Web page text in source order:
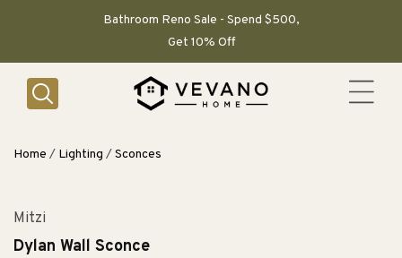
Bathroom Reno Sale - Spend $500,
Get 10% Off
Home / Lighting /Sconces
Mitzi
Dylan Wall Sconce